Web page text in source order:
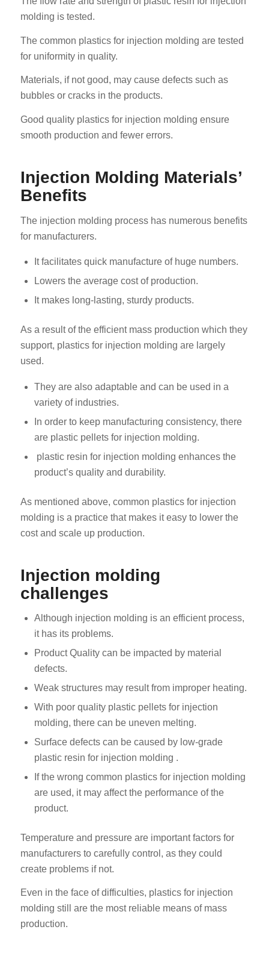
molding is tested.
The common plastics for injection molding are tested
for uniformity in quality.
Materials, if not good, may cause defects such as
bubbles or cracks in the products.
Good quality plastics for injection molding ensure
smooth production and fewer errors.
Injection Molding Materials’
Benefits
The injection molding process has numerous benefits
for manufacturers.
It facilitates quick manufacture of huge numbers.
Lowers the average cost of production.
It makes long-lasting, sturdy products.
As a result of the efficient mass production which they
support, plastics for injection molding are largely
used.
They are also adaptable and can be used in a
variety of industries.
In order to keep manufacturing consistency, there
are plastic pellets for injection molding.
plastic resin for injection molding enhances the
product’s quality and durability.
As mentioned above, common plastics for injection
molding is a practice that makes it easy to lower the
cost and scale up production.
Injection molding
challenges
Although injection molding is an efficient process,
it has its problems.
Product Quality can be impacted by material
defects.
Weak structures may result from improper heating.
With poor quality plastic pellets for injection
molding, there can be uneven melting.
Surface defects can be caused by low-grade
plastic resin for injection molding .
If the wrong common plastics for injection molding
are used, it may affect the performance of the
product.
Temperature and pressure are important factors for
manufacturers to carefully control, as they could
create problems if not.
Even in the face of difficulties, plastics for injection
molding still are the most reliable means of mass
production.